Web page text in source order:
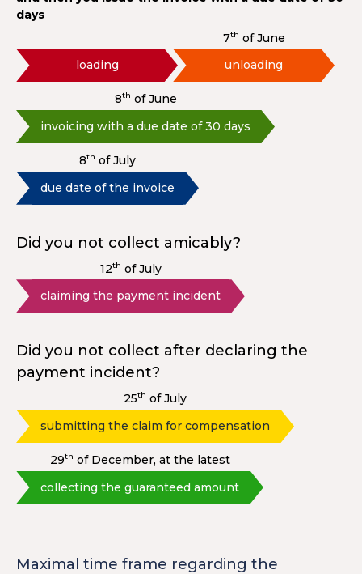
days
loading
7th of June
unloading
8th of June
invoicing with a due date of 30 days
8th of July
due date of the invoice
Did you not collect amicably?
12th of July
claiming the payment incident
Did you not collect after declaring the
payment incident?
25th of July
submitting the claim for compensation
29th of December, at the latest
collecting the guaranteed amount
Maximal time frame regarding the